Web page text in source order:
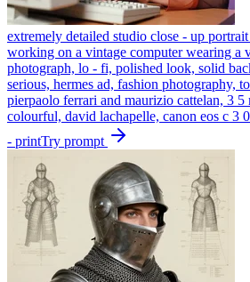
extremely detailed studio close - up
working on a vintage computer wearing a
photograph, lo - fi, polished look, solid
serious, hermes ad, fashion photography,
pierpaolo ferrari and maurizio cattelan, 3 5
colourful, david lachapelle, canon eos c 3
- printTry prompt